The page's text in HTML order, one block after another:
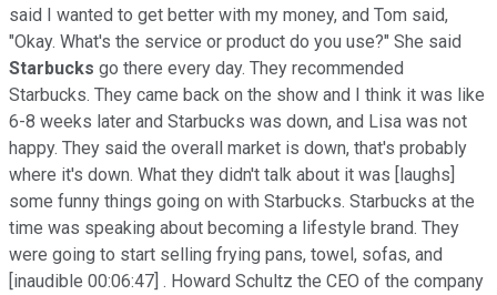
said I wanted to get better with my money, and Tom said,
"Okay. What's the service or product do you use?" She said
Starbucks go there every day. They recommended
Starbucks. They came back on the show and I think it was like
6-8 weeks later and Starbucks was down, and Lisa was not
happy. They said the overall market is down, that's probably
where it's down. What they didn't talk about it was [laughs]
some funny things going on with Starbucks. Starbucks at the
time was speaking about becoming a lifestyle brand. They
were going to start selling frying pans, towel, sofas, and
[inaudible 00:06:47] . Howard Schultz the CEO of the company